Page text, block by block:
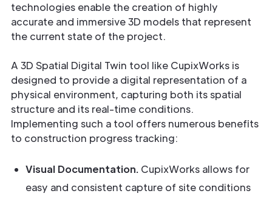
technologies enable the creation of highly
accurate and immersive 3D models that represent
the current state of the project.
A 3D Spatial Digital Twin tool like CupixWorks is
designed to provide a digital representation of a
physical environment, capturing both its spatial
structure and its real-time conditions.
Implementing such a tool offers numerous benefits
to construction progress tracking:
Visual Documentation. CupixWorks allows for
easy and consistent capture of site conditions